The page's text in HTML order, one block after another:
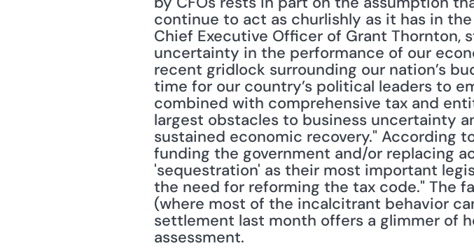
continue to act as churlishly as it has in
Chief Executive Officer of Grant Thornton,
uncertainty in the performance of our
recent gridlock surrounding our nation’s
time for our country’s political leaders to
combined with comprehensive tax and
largest obstacles to business uncertainty
sustained economic recovery." According
funding the government and/or replacing
'sequestration' as their most important
the need for reforming the tax code." The
(where most of the incalcitrant behavior
settlement last month offers a glimmer of
assessment.